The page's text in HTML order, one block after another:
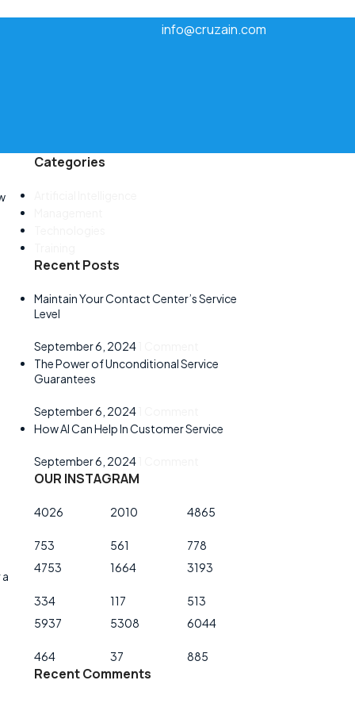
info@cruzain.com
Categories
Recent Posts
Maintain Your Contact Center’s Service
Level
September 6, 2024
The Power of Unconditional Service
Guarantees
September 6, 2024
How AI Can Help In Customer Service
September 6, 2024
OUR INSTAGRAM
4026
753
2010
561
4865
778
4753
334
1664
117
3193
513
5937
464
5308
37
6044
885
Recent Comments